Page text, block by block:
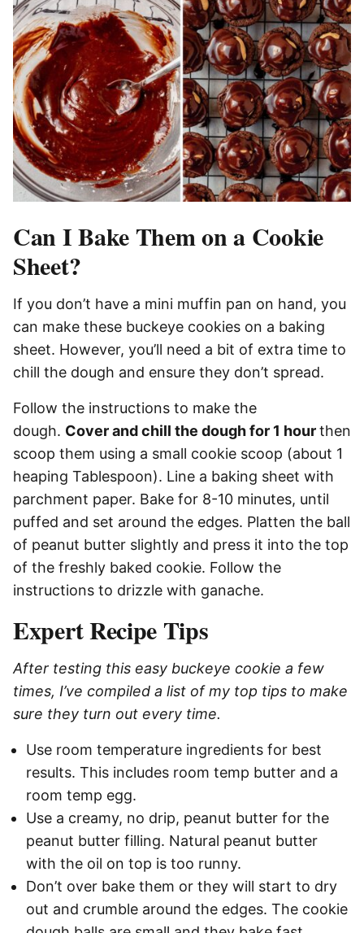
Can I Bake Them on a Cookie
Sheet?
If you don’t have a mini muffin pan on hand, you
can make these buckeye cookies on a baking
sheet. However, you’ll need a bit of extra time to
chill the dough and ensure they don’t spread.
Follow the instructions to make the
dough. Cover and chill the dough for 1 hourthen
scoop them using a small cookie scoop (about 1
heaping Tablespoon). Line a baking sheet with
parchment paper. Bake for 8-10 minutes, until
puffed and set around the edges. Platten the ball
of peanut butter slightly and press it into the top
of the freshly baked cookie. Follow the
instructions to drizzle with ganache.
Expert Recipe Tips
After testing this easy buckeye cookie a few
times, I’ve compiled a list of my top tips to make
sure they turn out every time.
Use room temperature ingredients for best
results. This includes room temp butter and a
room temp egg.
Use a creamy, no drip, peanut butter for the
peanut butter filling. Natural peanut butter
with the oil on top is too runny.
Don’t over bake them or they will start to dry
out and crumble around the edges. The cookie